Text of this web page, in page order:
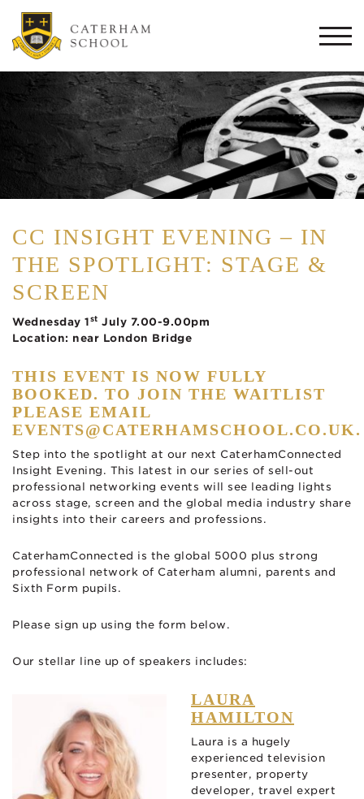
CC INSIGHT EVENING – IN
THE SPOTLIGHT: STAGE &
SCREEN
Wednesday 1st July 7.00-9.00pm
Location: near London Bridge
THIS EVENT IS NOW FULLY
BOOKED. TO JOIN THE WAITLIST
PLEASE EMAIL
EVENTS@CATERHAMSCHOOL.CO.UK.
Step into the spotlight at our next CaterhamConnected
Insight Evening. This latest in our series of sell-out
professional networking events will see leading lights
across stage, screen and the global media industry share
insights into their careers and professions.
CaterhamConnected is the global 5000 plus strong
professional network of Caterham alumni, parents and
Sixth Form pupils.
Please sign up using the form below.
Our stellar line up of speakers includes:
LAURA
HAMILTON
Laura is a hugely
experienced television
presenter, property
developer, travel expert